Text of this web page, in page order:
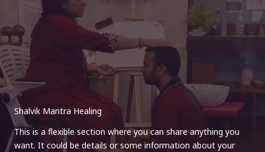
Shalvik Mantra Healing
This is a flexible section where you can share anything you
want. It could be details or some information about your